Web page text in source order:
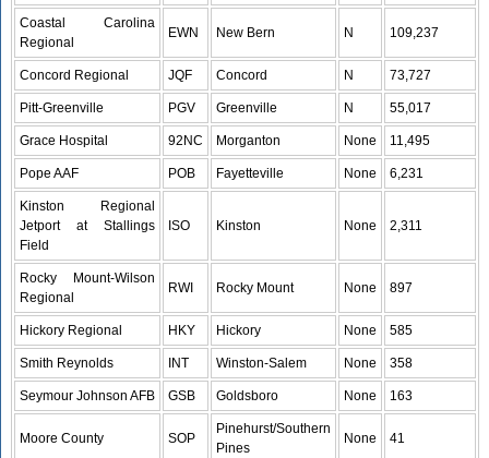
Coastal Carolina
Regional
EWN New Bern N 109,237
Concord Regional JQF Concord N 73,727
Pitt-Greenville PGV Greenville N 55,017
Grace Hospital 92NC Morganton None 11,495
Pope AAF POB Fayetteville None 6,231
Kinston Regional
Jetport at Stallings
Field
ISO Kinston None 2,311
Rocky Mount-Wilson
Regional
RWI Rocky Mount None 897
Hickory Regional HKY Hickory None 585
Smith Reynolds INT Winston-Salem None 358
Seymour Johnson AFB GSB Goldsboro None 163
Moore County SOP
Pinehurst/Southern
Pines
None 41